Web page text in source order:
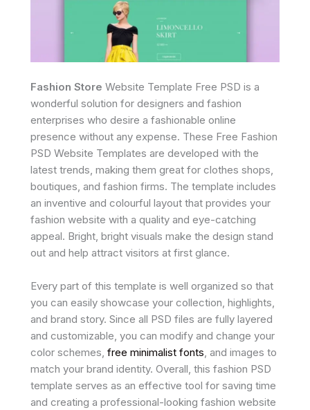
Fashion Store Website Template Free PSD is a
wonderful solution for designers and fashion
enterprises who desire a fashionable online
presence without any expense. These Free Fashion
PSD Website Templates are developed with the
latest trends, making them great for clothes shops,
boutiques, and fashion firms. The template includes
an inventive and colourful layout that provides your
fashion website with a quality and eye-catching
appeal. Bright, bright visuals make the design stand
out and help attract visitors at first glance.
Every part of this template is well organized so that
you can easily showcase your collection, highlights,
and brand story. Since all PSD files are fully layered
and customizable, you can modify and change your
color schemes, free minimalist fonts, and images to
match your brand identity. Overall, this fashion PSD
template serves as an effective tool for saving time
and creating a professional-looking fashion website